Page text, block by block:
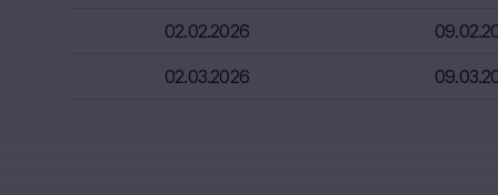
02.02.2026
02.03.2026
Absence of
meet the